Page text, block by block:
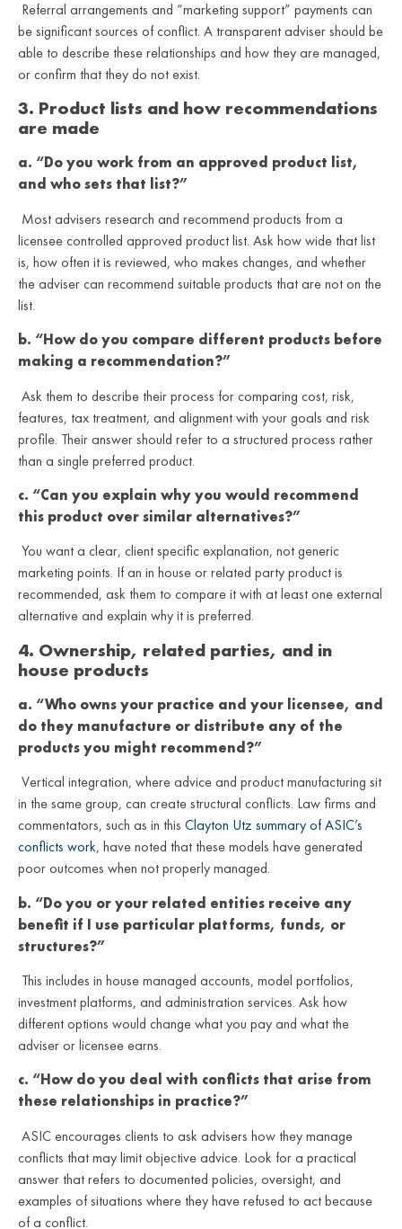
Referral arrangements and “marketing support” payments can
be significant sources of conflict. A transparent adviser should be
able to describe these relationships and how they are managed,
or confirm that they do not exist.
3. Product lists and how recommendations
are made
a. “Do you work from an approved product list,
and who sets that list?”
Most advisers research and recommend products from a
licensee controlled approved product list. Ask how wide that list
is, how often it is reviewed, who makes changes, and whether
the adviser can recommend suitable products that are not on the
list.
b. “How do you compare different products before
making a recommendation?”
Ask them to describe their process for comparing cost, risk,
features, tax treatment, and alignment with your goals and risk
profile. Their answer should refer to a structured process rather
than a single preferred product.
c. “Can you explain why you would recommend
this product over similar alternatives?”
You want a clear, client specific explanation, not generic
marketing points. If an in house or related party product is
recommended, ask them to compare it with at least one external
alternative and explain why it is preferred.
4. Ownership, related parties, and in
house products
a. “Who owns your practice and your licensee, and
do they manufacture or distribute any of the
products you might recommend?”
Vertical integration, where advice and product manufacturing sit
in the same group, can create structural conflicts. Law firms and
commentators, such as in this Clayton Utz summary of ASIC’s
conflicts work, have noted that these models have generated
poor outcomes when not properly managed.
b. “Do you or your related entities receive any
benefit if I use particular platforms, funds, or
structures?”
This includes in house managed accounts, model portfolios,
investment platforms, and administration services. Ask how
different options would change what you pay and what the
adviser or licensee earns.
c. “How do you deal with conflicts that arise from
these relationships in practice?”
ASIC encourages clients to ask advisers how they manage
conflicts that may limit objective advice. Look for a practical
answer that refers to documented policies, oversight, and
examples of situations where they have refused to act because
of a conflict.